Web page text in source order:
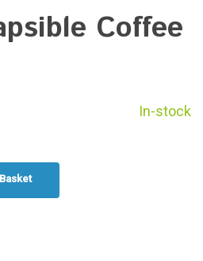
Coffee
In-stock